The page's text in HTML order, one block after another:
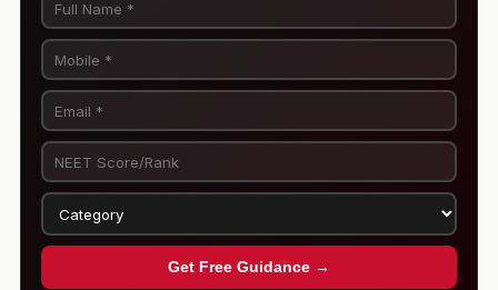
Get Free Guidance →